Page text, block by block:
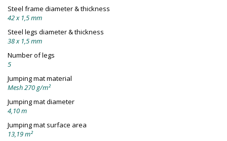
Steel frame diameter & thickness
42 x 1,5 mm
Steel legs diameter & thickness
38 x 1,5 mm
Number of legs
5
Jumping mat material
Mesh 270 g/m²
Jumping mat diameter
4,10 m
Jumping mat surface area
13,19 m²